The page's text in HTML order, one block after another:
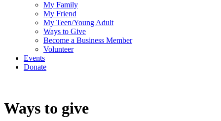
My Family
My Friend
My Teen/Young Adult
Ways to Give
Become a Business Member
Volunteer
Events
Donate
Ways to give